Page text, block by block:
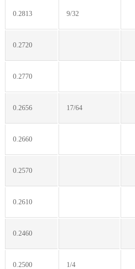
0.2813 9/32
0.2720
0.2770
0.2656 17/64
0.2660
0.2570
0.2610
0.2460
0.2500 1/4